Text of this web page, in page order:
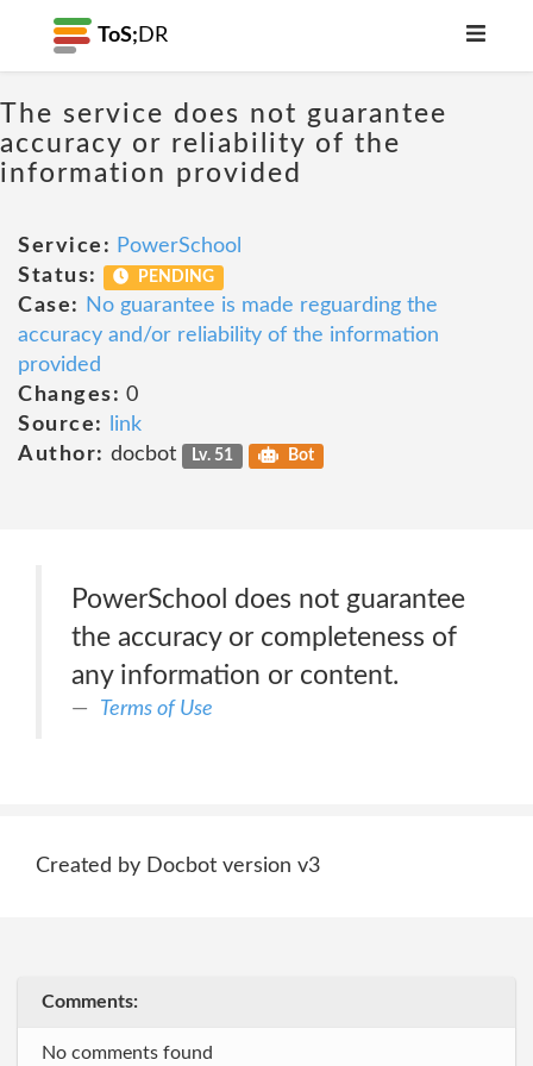
ToS; DR
The service does not guarantee
accuracy or reliability of the
information provided
Service: PowerSchool
Status:
PENDING
Case:
No guarantee is made reguarding the
accuracy and/or reliability of the information
provided
Changes: 0
Source:
link
Author: docbot Lv. 51 Bot
PowerSchool does not guarantee
the accuracy or completeness of
any information or content.
Terms of Use
Created by Docbot version v3
Comments:
No comments found